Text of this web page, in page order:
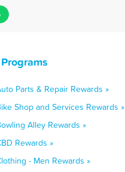
Parts & Repair Rewards »
Shop and Services Rewards »
Alley Rewards »
Rewards »
- Men Rewards »